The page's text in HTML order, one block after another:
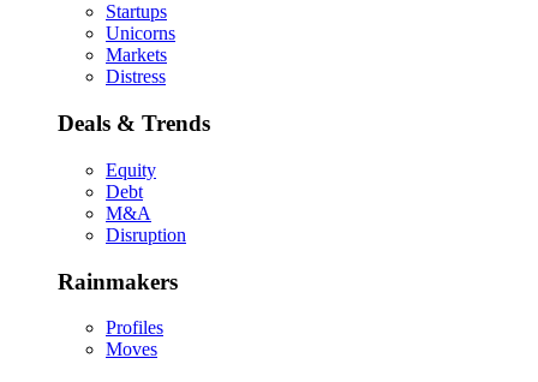
Startups
Unicorns
Markets
Distress
Deals & Trends
Equity
Debt
M&A
Disruption
Rainmakers
Profiles
Moves